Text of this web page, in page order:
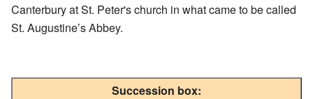
Canterbury at St. Peter's church in what came to be called
St. Augustine’s Abbey.
Succession box: